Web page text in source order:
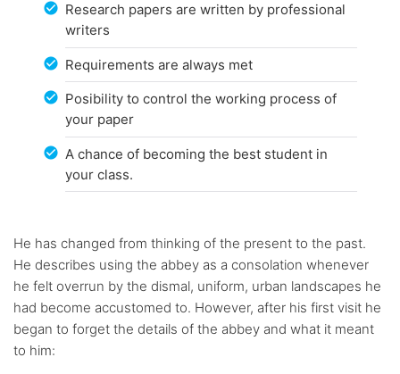
Research papers are written by professional
writers
Requirements are always met
Posibility to control the working process of
your paper
A chance of becoming the best student in
your class.
He has changed from thinking of the present to the past.
He describes using the abbey as a consolation whenever
he felt overrun by the dismal, uniform, urban landscapes he
had become accustomed to. However, after his first visit he
began to forget the details of the abbey and what it meant
to him: